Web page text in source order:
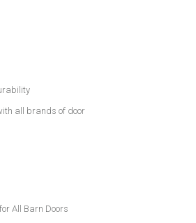
all brands of door
All Barn Doors